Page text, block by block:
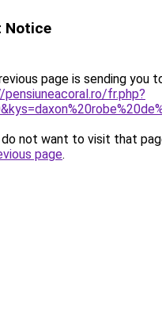
Notice
page is sending you
fr.php?
not want to visit that
page.